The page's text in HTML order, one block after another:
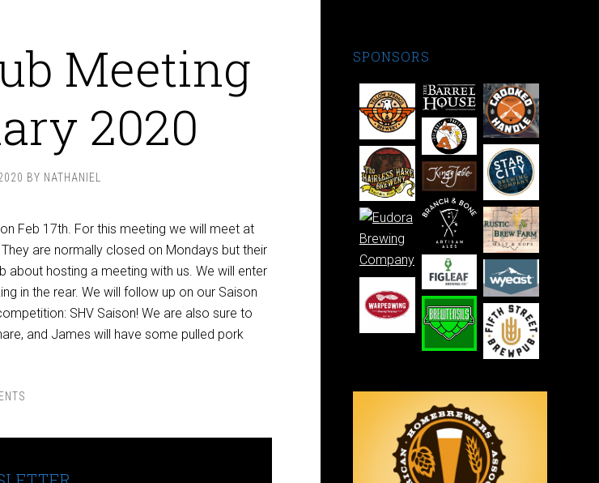
Meeting
2020
BY NATHANIEL
Feb 17th. For this meeting we will meet at
are normally closed on Mondays but their
hosting a meeting with us. We will enter
in the rear. We will follow up on our Saison
SHV Saison! We are also sure to
and James will have some pulled pork
SPONSORS